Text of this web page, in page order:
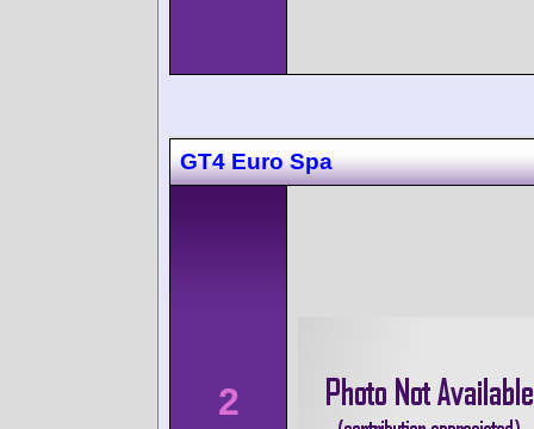
GT4 Euro Spa
2